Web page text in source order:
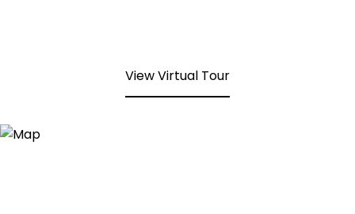
View Virtual Tour